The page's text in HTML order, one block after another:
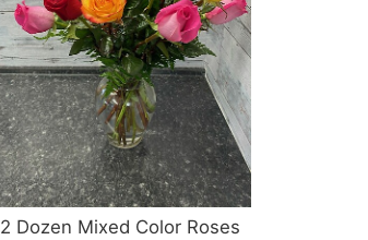
2 Dozen Mixed Color Roses